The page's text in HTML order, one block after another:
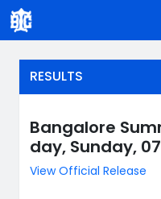
RESULTS
Bangalore
day, Sunday,
View Official Release